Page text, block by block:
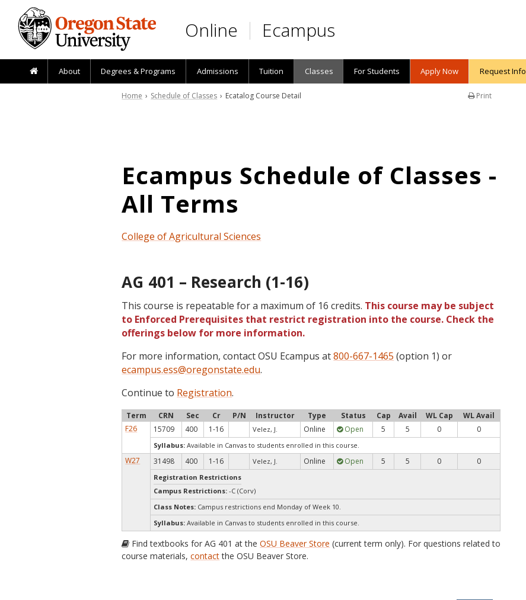
Skip to main content
Online Ecampus
About Degrees & Programs Admissions Tuition Classes For Students Apply Now Request Info
Print
Home › Schedule of Classes › Ecatalog Course Detail
Ecampus Schedule of Classes -
All Terms
College of Agricultural Sciences
AG 401 – Research (1-16)
This course is repeatable for a maximum of 16 credits. This course may be subject
to Enforced Prerequisites that restrict registration into the course. Check the
offerings below for more information.
For more information, contact OSU Ecampus at800-667-1465 (option 1) or
ecampus.ess@oregonstate.edu.
Continue to Registration.
Term CRN Sec Cr P/N Instructor Type Status Cap Avail WL Cap
WL Avail
F26
15709 400 1-16 Velez, J. Online Open 5 5 0 0
Syllabus: Available in Canvas to students enrolled in this course.
W27 31498 400 1-16 Velez, J. Online Open 5 5 0 0
Registration Restrictions
Campus Restrictions:-C (Corv)
Class Notes: Campus restrictions end Monday of Week 10.
Syllabus: Available in Canvas to students enrolled in this course.
Find textbooks for AG 401 at theOSU Beaver Store (current term only). For questions related to
course materials,contactthe OSU Beaver Store.